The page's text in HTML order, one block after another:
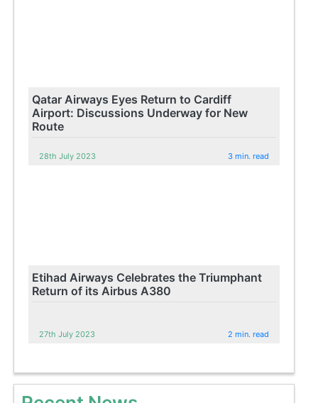
Qatar Airways Eyes Return to Cardiff
Airport: Discussions Underway for New
Route
28th July 2023 3 min. read
Etihad Airways Celebrates the Triumphant
Return of its Airbus A380
27th July 2023 2 min. read